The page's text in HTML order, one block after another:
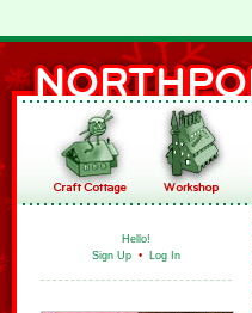
Hello!
Sign Up • Log In